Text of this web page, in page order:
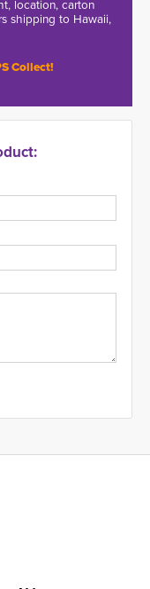
location, carton
shipping to Hawaii,
Collect!